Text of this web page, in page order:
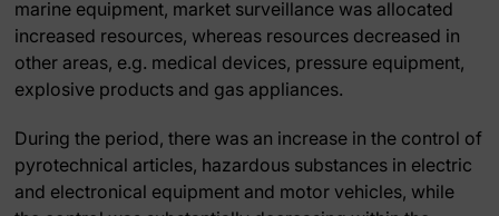
marine equipment, market surveillance was allocated
increased resources, whereas resources decreased in
other areas, e.g. medical devices, pressure equipment,
explosive products and gas appliances.
During the period, there was an increase in the control of
pyrotechnical articles, hazardous substances in electric
and electronical equipment and motor vehicles, while